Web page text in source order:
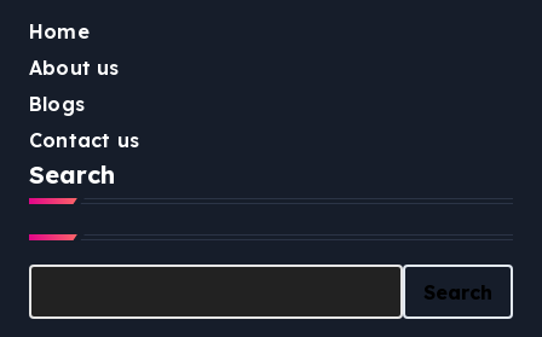
Home
About us
Blogs
Contact us
Search
Search
Search